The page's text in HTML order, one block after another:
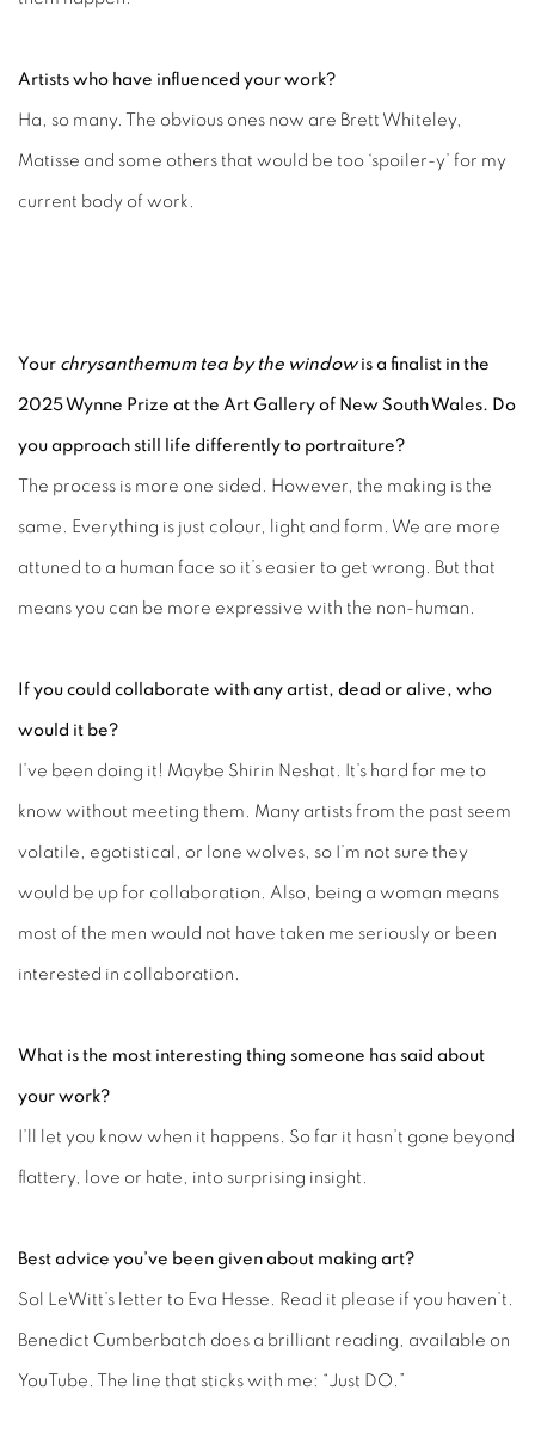
Artists who have influenced your work?
Ha, so many. The obvious ones now are Brett Whiteley,
Matisse and some others that would be too ‘spoiler-y’ for my
current body of work.
Your chrysanthemum tea by the windowis a finalist in the
2025 Wynne Prize at the Art Gallery of New South Wales. Do
you approach still life differently to portraiture?
The process is more one sided. However, the making is the
same. Everything is just colour, light and form. We are more
attuned to a human face so it’s easier to get wrong. But that
means you can be more expressive with the non-human.
If you could collaborate with any artist, dead or alive, who
would it be?
I’ve been doing it! Maybe Shirin Neshat. It’s hard for me to
know without meeting them. Many artists from the past seem
volatile, egotistical, or lone wolves, so I’m not sure they
would be up for collaboration. Also, being a woman means
most of the men would not have taken me seriously or been
interested in collaboration.
What is the most interesting thing someone has said about
your work?
I’ll let you know when it happens. So far it hasn’t gone beyond
flattery, love or hate, into surprising insight.
Best advice you’ve been given about making art?
Sol LeWitt’s letter to Eva Hesse. Read it please if you haven’t.
Benedict Cumberbatch does a brilliant reading, available on
YouTube. The line that sticks with me: “Just DO.”